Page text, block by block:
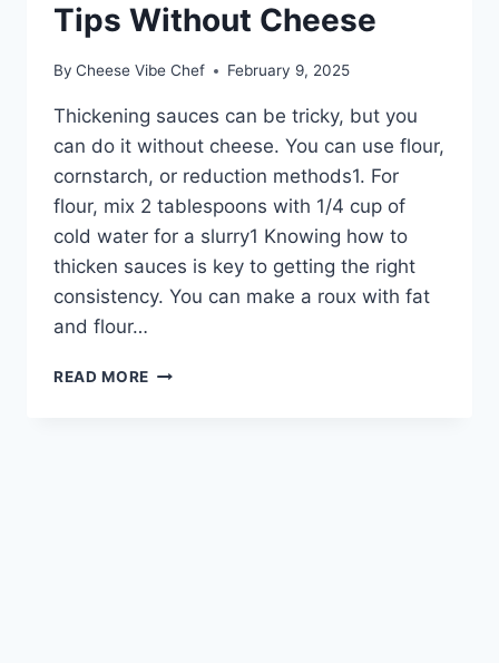
Tips Without Cheese
By Cheese Vibe Chef February 9, 2025
Thickening sauces can be tricky, but you
can do it without cheese. You can use flour,
cornstarch, or reduction methods1. For
flour, mix 2 tablespoons with 1/4 cup of
cold water for a slurry1 Knowing how to
thicken sauces is key to getting the right
consistency. You can make a roux with fat
and flour…
READ MORE THICKENING